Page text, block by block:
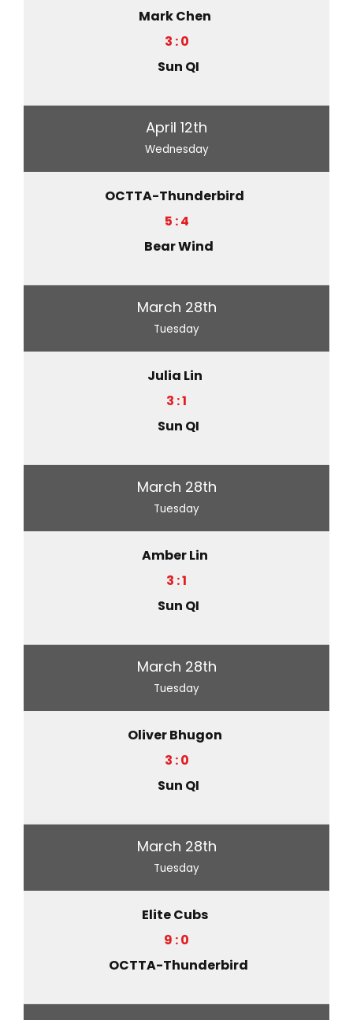
Mark Chen
3 : 0
Sun QI
April 12th
Wednesday
OCTTA-Thunderbird
5 : 4
Bear Wind
March 28th
Tuesday
Julia Lin
3 : 1
Sun QI
March 28th
Tuesday
Amber Lin
3 : 1
Sun QI
March 28th
Tuesday
Oliver Bhugon
3 : 0
Sun QI
March 28th
Tuesday
Elite Cubs
9 : 0
OCTTA-Thunderbird